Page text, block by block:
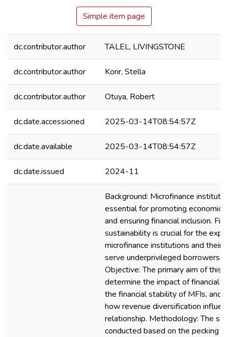
Simple item page
dc.contributor.author TALEL, LIVINGSTONE
dc.contributor.author Korir, Stella
dc.contributor.author Otuya, Robert
dc.date.accessioned 2025-03-14T08:54:57Z
dc.date.available 2025-03-14T08:54:57Z
dc.date.issued 2024-11
Background: Microfinance
essential for promoting economic
and ensuring financial inclusion.
sustainability is crucial for the
microfinance institutions and their
serve underprivileged borrowers.
Objective: The primary aim of this
determine the impact of financial
the financial stability of MFIs, and
how revenue diversification
relationship. Methodology: The
conducted based on the pecking